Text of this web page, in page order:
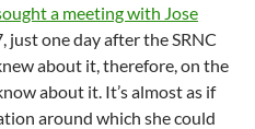
a meeting with Jose
just one day after the SRNC
about it, therefore, on the
about it. It’s almost as if
around which she could